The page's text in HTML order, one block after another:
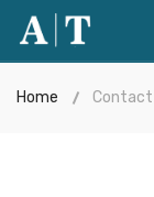
Home Contact